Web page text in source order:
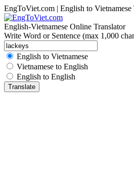
EngToViet.com | English to Vietnamese
English-Vietnamese Online Translator
Write Word or Sentence (max 1,000
English to Vietnamese
Vietnamese to English
English to English